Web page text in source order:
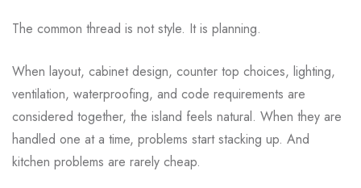
The common thread is not style. It is planning.
When layout, cabinet design, counter top choices, lighting,
ventilation, waterproofing, and code requirements are
considered together, the island feels natural. When they are
handled one at a time, problems start stacking up. And
kitchen problems are rarely cheap.